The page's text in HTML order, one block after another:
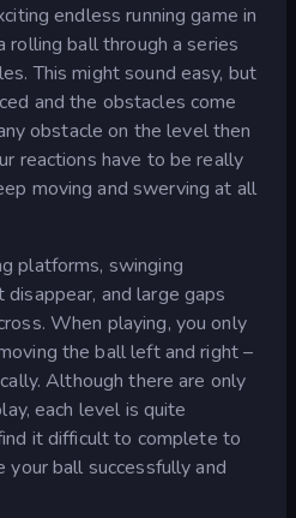
endless running game in
rolling ball through a series
This might sound easy, but
and the obstacles come
obstacle on the level then
reactions have to be really
moving and swerving at all
platforms, swinging
and large gaps
When playing, you only
the ball left and right –
Although there are only
each level is quite
it difficult to complete to
your ball successfully and